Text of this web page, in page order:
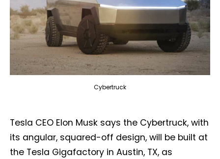
Cybertruck
Tesla CEO Elon Musk says the Cybertruck, with
its angular, squared-off design, will be built at
the Tesla Gigafactory in Austin, TX, as